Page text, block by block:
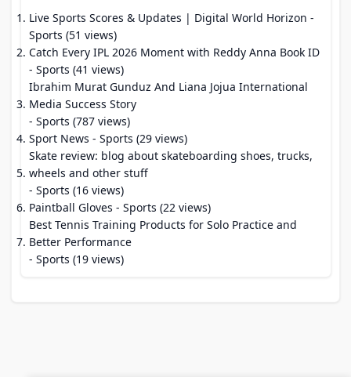
Live Sports Scores & Updates | Digital World Horizon -
Sports (51 views)
Catch Every IPL 2026 Moment with Reddy Anna Book ID
- Sports (41 views)
Ibrahim Murat Gunduz And Liana Jojua International
Media Success Story
- Sports (787 views)
Sport News - Sports (29 views)
Skate review: blog about skateboarding shoes, trucks,
wheels and other stuff
- Sports (16 views)
Paintball Gloves - Sports (22 views)
Best Tennis Training Products for Solo Practice and
Better Performance
- Sports (19 views)